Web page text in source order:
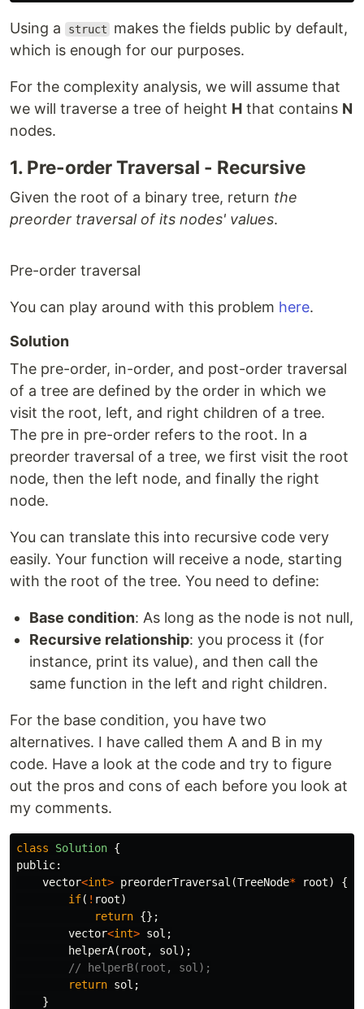
Using a struct
makes the fields public by default,
which is enough for our purposes.
For the complexity analysis, we will assume that
we will traverse a tree of height H that contains N
nodes.
1. Pre-order Traversal - Recursive
Given the root of a binary tree, return the
preorder traversal of its nodes' values.
Pre-order traversal
You can play around with this problem here.
Solution
The pre-order, in-order, and post-order traversal
of a tree are defined by the order in which we
visit the root, left, and right children of a tree.
The pre in pre-order refers to the root. In a
preorder traversal of a tree, we first visit the root
node, then the left node, and finally the right
node.
You can translate this into recursive code very
easily. Your function will receive a node, starting
with the root of the tree. You need to define:
Base condition: As long as the node is not null,
Recursive relationship: you process it (for
instance, print its value), and then call the
same function in the left and right children.
For the base condition, you have two
alternatives. I have called them A and B in my
code. Have a look at the code and try to figure
out the pros and cons of each before you look at
my comments.
class Solution {
public:
vector<int> preorderTraversal (TreeNode* root)
{
if( ! root)
return {};
vector<int> sol ;
helperA( root , sol );
// helperB(root, sol);
return sol ;
}